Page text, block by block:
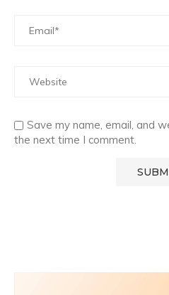
Save my name, email, and
the next time I comment.